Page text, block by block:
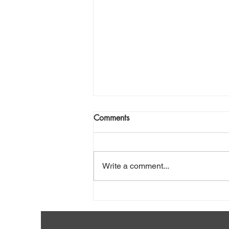
Shovel Snow Safely
Comments
Write a comment...